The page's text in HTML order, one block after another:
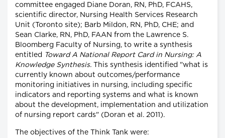
committee engaged Diane Doran, RN, PhD, FCAHS,
scientific director, Nursing Health Services Research
Unit (Toronto site); Barb Mildon, RN, PhD, CHE; and
Sean Clarke, RN, PhD, FAAN from the Lawrence S.
Bloomberg Faculty of Nursing, to write a synthesis
entitled
Toward A National Report Card in Nursing: A
Knowledge Synthesis. This synthesis identified "what is
currently known about outcomes/performance
monitoring initiatives in nursing, including specific
indicators and reporting systems and what is known
about the development, implementation and utilization
of nursing report cards" (Doran et al. 2011).
The objectives of the Think Tank were: